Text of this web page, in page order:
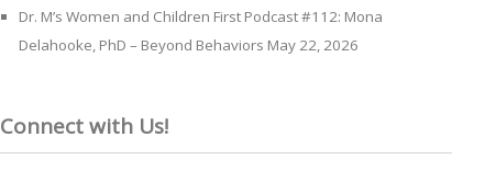
Dr. M’s Women and Children First Podcast #112: Mona
Delahooke, PhD – Beyond Behaviors May 22, 2026
Connect with Us!